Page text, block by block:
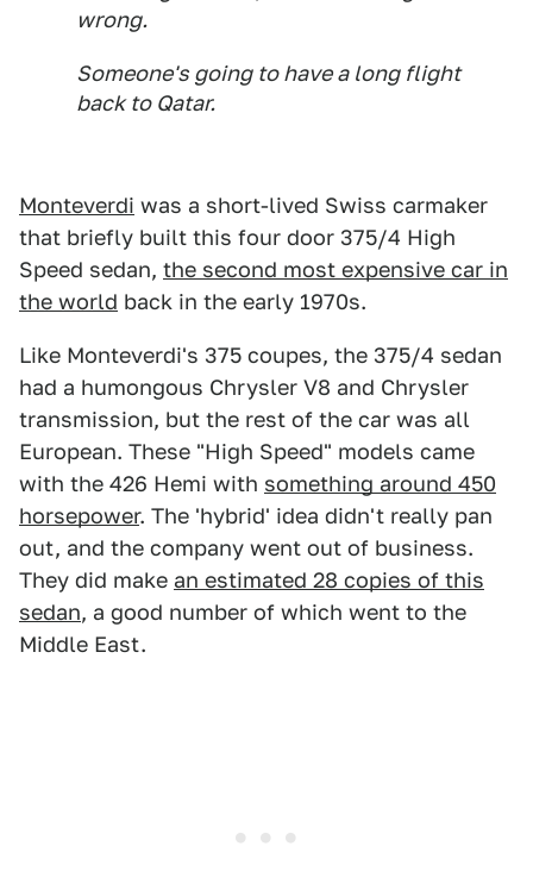
wrong.
Someone's going to have a long flight
back to Qatar.
Monteverdi was a short-lived Swiss carmaker
that briefly built this four door 375/4 High
Speed sedan, the second most expensive car in
the world back in the early 1970s.
Like Monteverdi's 375 coupes, the 375/4 sedan
had a humongous Chrysler V8 and Chrysler
transmission, but the rest of the car was all
European. These "High Speed" models came
with the 426 Hemi with something around 450
horsepower. The 'hybrid' idea didn't really pan
out, and the company went out of business.
They did make an estimated 28 copies of this
sedan, a good number of which went to the
Middle East.